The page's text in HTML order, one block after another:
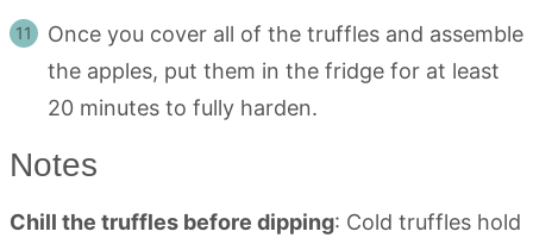
Once you cover all of the truffles and assemble
the apples, put them in the fridge for at least
20 minutes to fully harden.
Notes
Chill the truffles before dipping: Cold truffles hold